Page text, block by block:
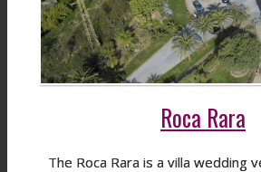
Roca Rara
The Roca Rara is a villa wedding